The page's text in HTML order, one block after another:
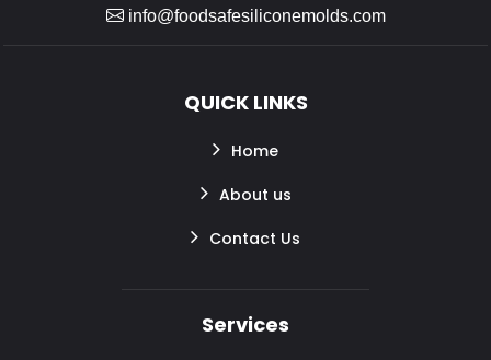
info@foodsafesiliconemolds.com
QUICK LINKS
Home
About us
Contact Us
Services